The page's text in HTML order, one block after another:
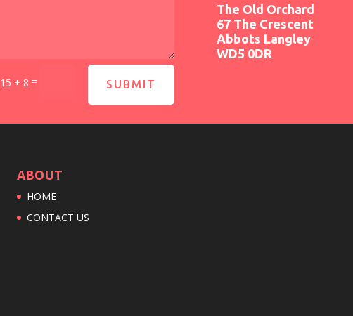
15 + 8 = SUBMIT
The Old Orchard
67 The Crescent
Abbots Langley
WD5 0DR
ABOUT
HOME
CONTACT US